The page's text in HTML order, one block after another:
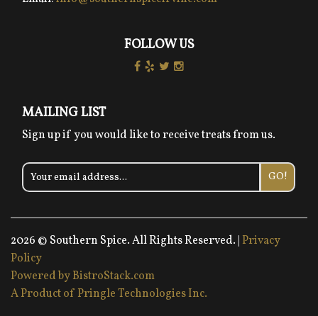
FOLLOW US
MAILING LIST
Sign up if you would like to receive treats from us.
GO!
2026 © Southern Spice. All Rights Reserved. | Privacy
Policy
Powered by BistroStack.com
A Product of Pringle Technologies Inc.